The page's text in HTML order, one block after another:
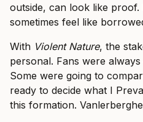
outside, can look like proof.
sometimes feel like
With Violent Nature, the
personal. Fans were
Some were going to
ready to decide what I
this formation.